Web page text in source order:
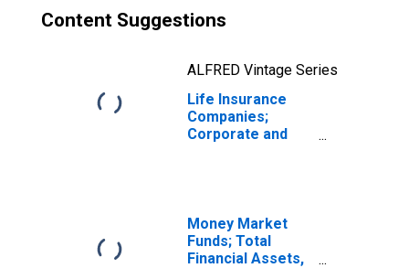
Content Suggestions
ALFRED Vintage Series
Life Insurance
Companies;
Corporate and
Money Market
Funds; Total
Financial Assets,